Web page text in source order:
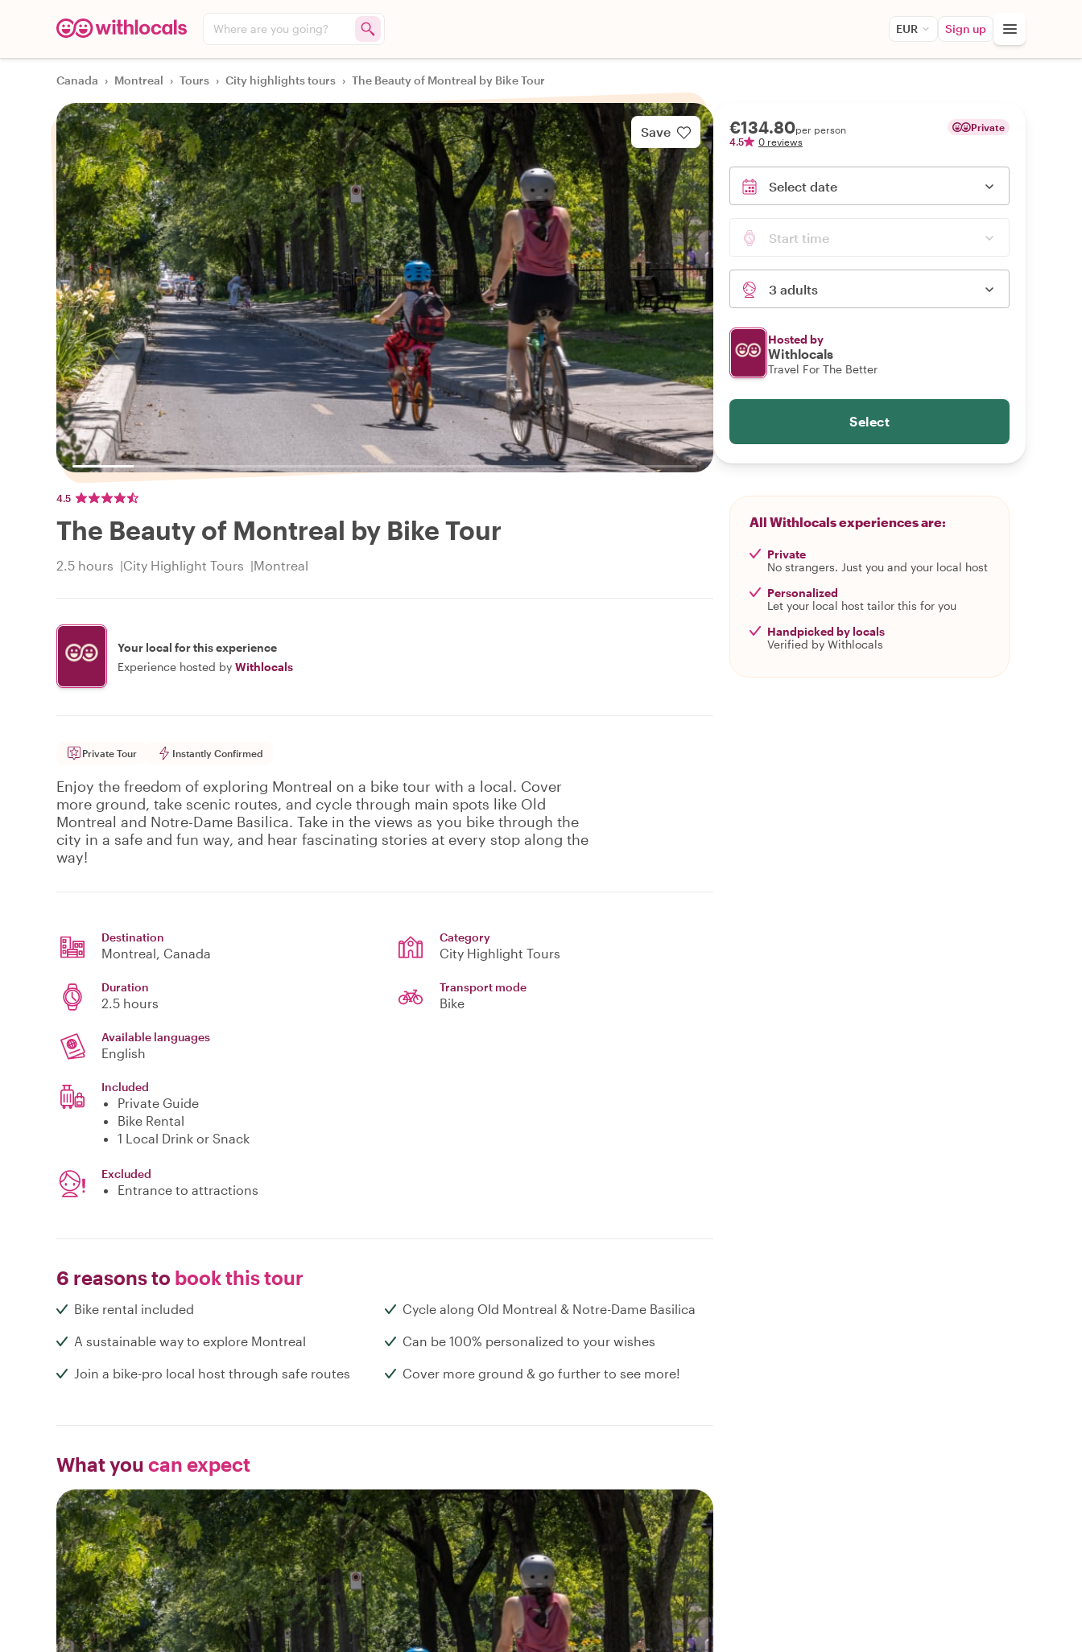
Where are you going? EUR Sign up
Canada › Montreal › Tours › City highlights tours › The Beauty of Montreal by Bike Tour
Save
4.5
The Beauty of Montreal by Bike Tour
2.5 hours City Highlight Tours Montreal
Your local for this experience
Experience hosted by Withlocals
Private Tour Instantly Confirmed
Enjoy the freedom of exploring Montreal on a bike tour with a local. Cover
more ground, take scenic routes, and cycle through main spots like Old
Montreal and Notre-Dame Basilica. Take in the views as you bike through the
city in a safe and fun way, and hear fascinating stories at every stop along the
way!
Destination
Montreal, Canada
Category
City Highlight Tours
Duration
2.5 hours
Transport mode
Bike
Available languages
English
Included
Private Guide
Bike Rental
1 Local Drink or Snack
Excluded
Entrance to attractions
6 reasons to book this tour
Bike rental included Cycle along Old Montreal & Notre-Dame Basilica
A sustainable way to explore Montreal Can be 100% personalized to your wishes
Join a bike-pro local host through safe routes Cover more ground & go further to see more!
What you can expect
€134.80per person
4.5
0 reviews
Private
Select date
Start time
3 adults
Hosted by
Withlocals
Travel For The Better
Select
All Withlocals experiences are:
Private
No strangers. Just you and your local host
Personalized
Let your local host tailor this for you
Handpicked by locals
Verified by Withlocals